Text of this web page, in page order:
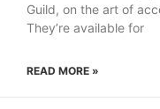
Guild, on the art of
They’re available for
READ MORE »